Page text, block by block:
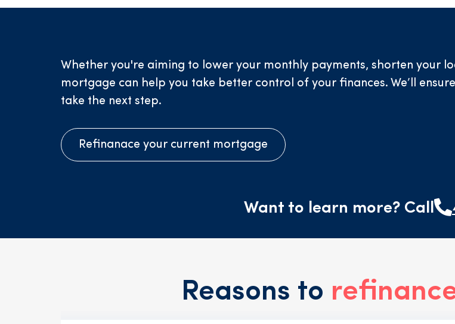
Whether you're aiming to lower your monthly payments, shorten your
mortgage can help you take better control of your finances. We’ll
take the next step.
Refinanace your current mortgage
Want to learn more? Call
Reasons to